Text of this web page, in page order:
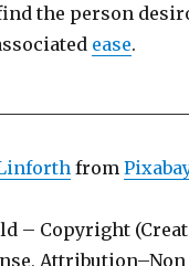
the person
ease.
from
– Copyright
Attribution–Non